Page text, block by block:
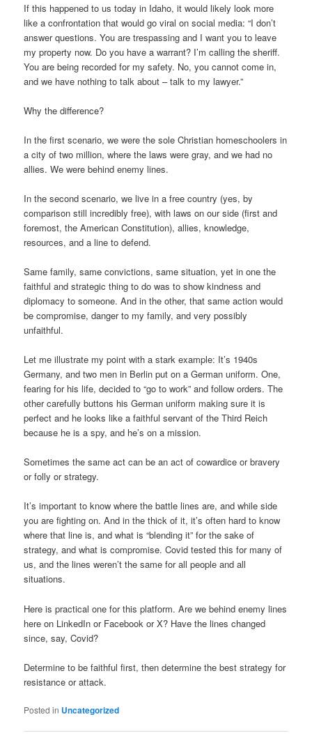
If this happened to us today in Idaho, it would likely look more
like a confrontation that would go viral on social media: “I don’t
answer questions. You are trespassing and I want you to leave
my property now. Do you have a warrant? I’m calling the sheriff.
You are being recorded for my safety. No, you cannot come in,
and we have nothing to talk about – talk to my lawyer.”
Why the difference?
In the first scenario, we were the sole Christian homeschoolers in
a city of two million, where the laws were gray, and we had no
allies. We were behind enemy lines.
In the second scenario, we live in a free country (yes, by
comparison still incredibly free), with laws on our side (first and
foremost, the American Constitution), allies, knowledge,
resources, and a line to defend.
Same family, same convictions, same situation, yet in one the
faithful and strategic thing to do was to show kindness and
diplomacy to someone. And in the other, that same action would
be compromise, danger to my family, and very possibly
unfaithful.
Let me illustrate my point with a stark example: It’s 1940s
Germany, and two men in Berlin put on a German uniform. One,
fearing for his life, decided to “go to work” and follow orders. The
other carefully buttons his German uniform making sure it is
perfect and he looks like a faithful servant of the Third Reich
because he is a spy, and he’s on a mission.
Sometimes the same act can be an act of cowardice or bravery
or folly or strategy.
It’s important to know where the battle lines are, and while side
you are fighting on. And in the thick of it, it’s often hard to know
where that line is, and what is “blending it” for the sake of
strategy, and what is compromise. Covid tested this for many of
us, and the lines weren’t the same for all people and all
situations.
Here is practical one for this platform. Are we behind enemy lines
here on LinkedIn or Facebook or X? Have the lines changed
since, say, Covid?
Determine to be faithful first, then determine the best strategy for
resistance or attack.
Posted in Uncategorized